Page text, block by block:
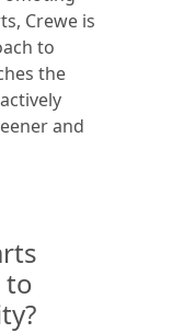
Crewe is
to
the
and
to